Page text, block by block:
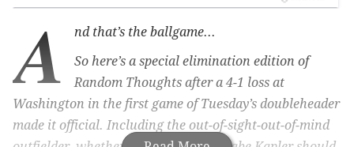
A
nd that’s the ballgame...
So here’s a special elimination edition of
Random Thoughts after a 4-1 loss at
Washington in the first game of Tuesday’s doubleheader
made it official. Including the out-of-sight-out-of-mind